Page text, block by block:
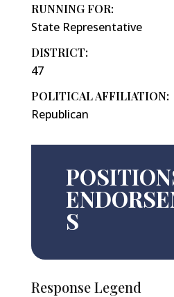
RUNNING FOR:
State Representative
DISTRICT:
47
POLITICAL AFFILIATION:
Republican
S
Response Legend